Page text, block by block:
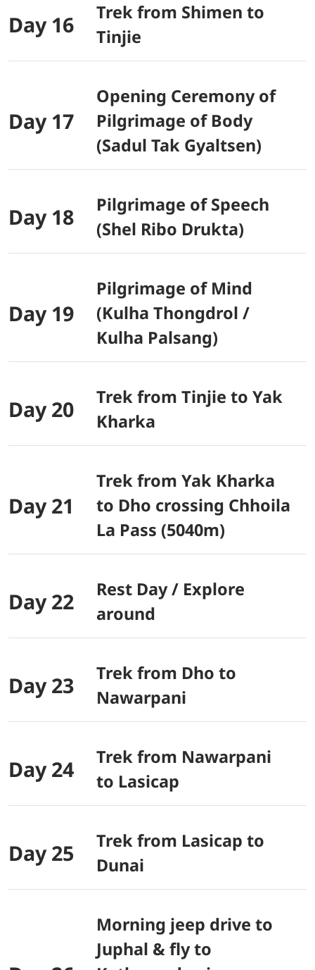
Day 16
Trek from Shimen to
Tinjie
Day 17
Opening Ceremony of
Pilgrimage of Body
(Sadul Tak Gyaltsen)
Day 18
Pilgrimage of Speech
(Shel Ribo Drukta)
Day 19
Pilgrimage of Mind
(Kulha Thongdrol /
Kulha Palsang)
Day 20
Trek from Tinjie to Yak
Kharka
Day 21
Trek from Yak Kharka
to Dho crossing Chhoila
La Pass (5040m)
Day 22
Rest Day / Explore
around
Day 23
Trek from Dho to
Nawarpani
Day 24
Trek from Nawarpani
to Lasicap
Day 25
Trek from Lasicap to
Dunai
Morning jeep drive to
Juphal & fly to